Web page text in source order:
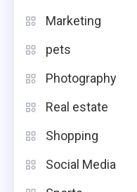
Marketing
pets
Photography
Real estate
Shopping
Social Media